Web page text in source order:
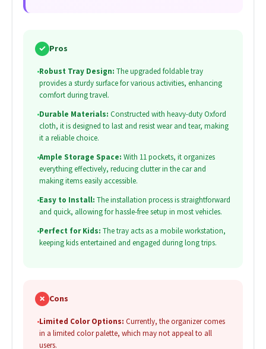
✓ Pros
•Robust Tray Design: The upgraded foldable tray
provides a sturdy surface for various activities, enhancing
comfort during travel.
•Durable Materials: Constructed with heavy-duty Oxford
cloth, it is designed to last and resist wear and tear, making
it a reliable choice.
•Ample Storage Space: With 11 pockets, it organizes
everything effectively, reducing clutter in the car and
making items easily accessible.
•Easy to Install: The installation process is straightforward
and quick, allowing for hassle-free setup in most vehicles.
•Perfect for Kids: The tray acts as a mobile workstation,
keeping kids entertained and engaged during long trips.
✗ Cons
•Limited Color Options: Currently, the organizer comes
in a limited color palette, which may not appeal to all
users.